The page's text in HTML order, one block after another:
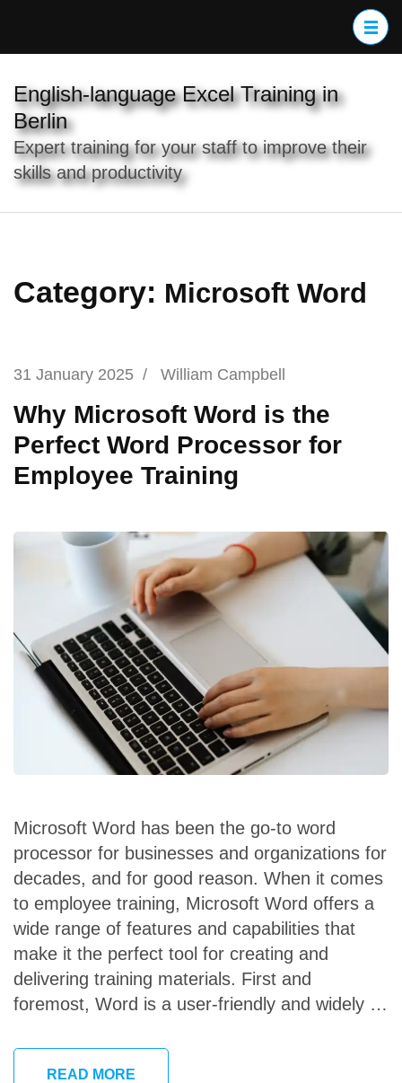
(Press
Enter)
English-language Excel Training in
Berlin
Expert training for your staff to improve their
skills and productivity
Category: Microsoft Word
31 January 2025 / William Campbell
Why Microsoft Word is the
Perfect Word Processor for
Employee Training
Microsoft Word has been the go-to word
processor for businesses and organizations for
decades, and for good reason. When it comes
to employee training, Microsoft Word offers a
wide range of features and capabilities that
make it the perfect tool for creating and
delivering training materials. First and
foremost, Word is a user-friendly and widely …
READ MORE